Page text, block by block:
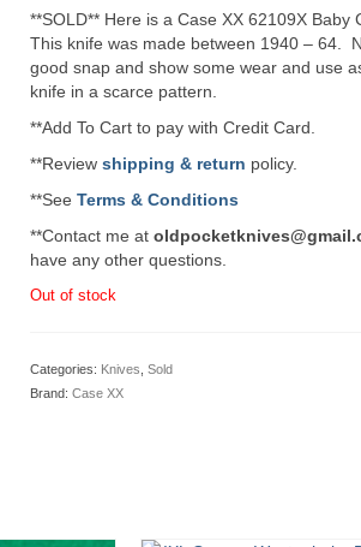
**SOLD** Here is a Case XX 62109X
This knife was made between 1940 – 64.
good snap and show some wear and use
knife in a scarce pattern.
**Add To Cart to pay with Credit Card.
**Review shipping & return policy.
**See Terms & Conditions
**Contact me at
have any other questions.
Out of stock
Categories: Knives Sold
Brand: Case XX